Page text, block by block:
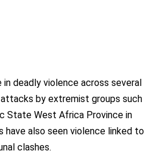
deadly violence across several
by extremist groups such
State West Africa Province in
have also seen violence linked to
clashes.